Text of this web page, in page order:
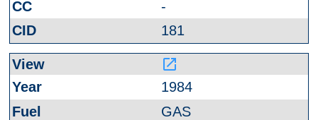
-
181
launch
1984
GAS